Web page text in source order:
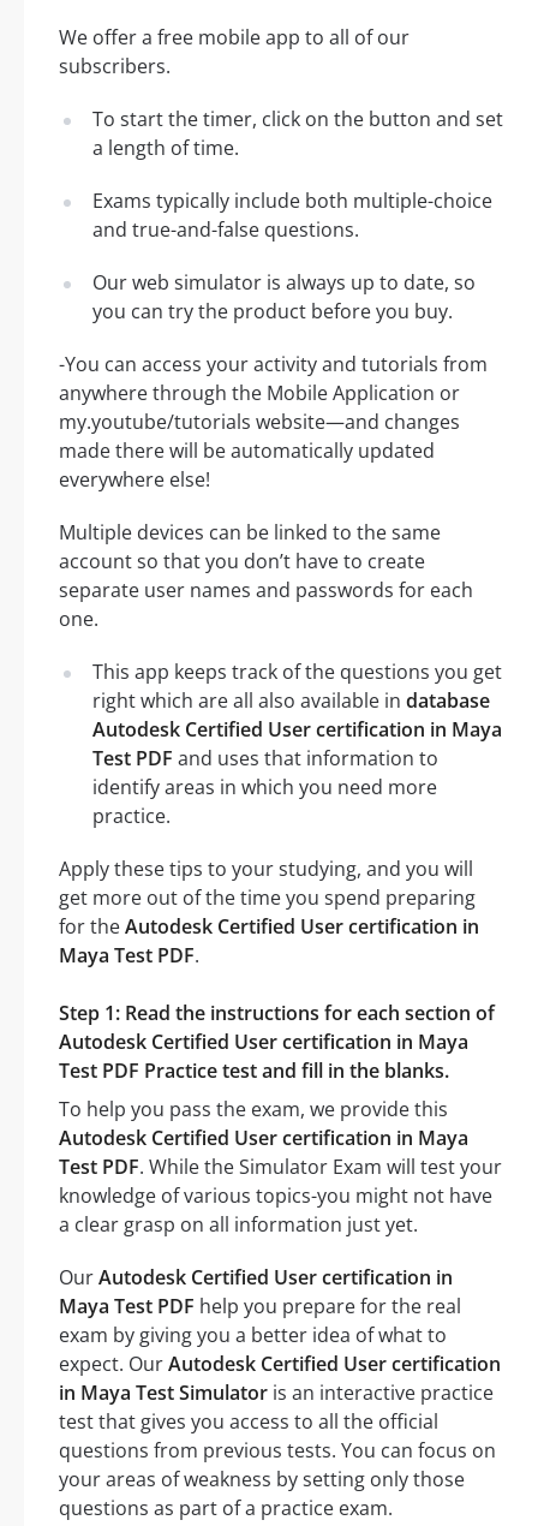
We offer a free mobile app to all of our
subscribers.
To start the timer, click on the button and set
a length of time.
Exams typically include both multiple-choice
and true-and-false questions.
Our web simulator is always up to date, so
you can try the product before you buy.
-You can access your activity and tutorials from
anywhere through the Mobile Application or
my.youtube/tutorials website—and changes
made there will be automatically updated
everywhere else!
Multiple devices can be linked to the same
account so that you don’t have to create
separate user names and passwords for each
one.
This app keeps track of the questions you get
right which are all also available in database
Autodesk Certified User certification in Maya
Test PDF and uses that information to
identify areas in which you need more
practice.
Apply these tips to your studying, and you will
get more out of the time you spend preparing
for theAutodesk Certified User certification in
Maya Test PDF.
Step 1: Read the instructions for each section of
Autodesk Certified User certification in Maya
Test PDF Practice test and fill in the blanks.
To help you pass the exam, we provide this
Autodesk Certified User certification in Maya
Test PDF. While the Simulator Exam will test your
knowledge of various topics-you might not have
a clear grasp on all information just yet.
OurAutodesk Certified User certification in
Maya Test PDF help you prepare for the real
exam by giving you a better idea of what to
expect. OurAutodesk Certified User certification
in Maya Test Simulator is an interactive practice
test that gives you access to all the official
questions from previous tests. You can focus on
your areas of weakness by setting only those
questions as part of a practice exam.